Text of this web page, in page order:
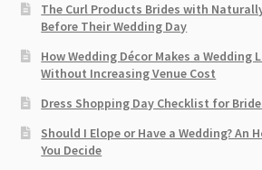
The Curl Products Brides with
Before Their Wedding Day
How Wedding Décor Makes a Wedding
Without Increasing Venue Cost
Dress Shopping Day Checklist for
Should I Elope or Have a Wedding? An
You Decide